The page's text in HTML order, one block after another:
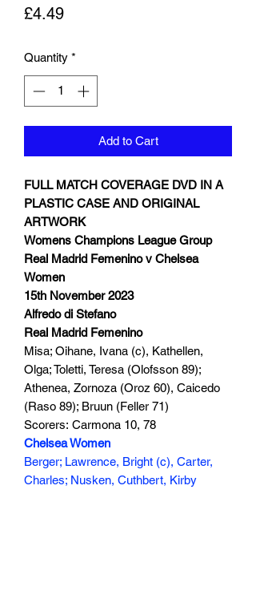
£4.49Price
Quantity *
Add to Cart
FULL MATCH COVERAGE DVD IN A
PLASTIC CASE AND ORIGINAL
ARTWORK
Womens Champions League Group
Real Madrid Femenino v Chelsea
Women
15th November 2023
Alfredo di Stefano
Real Madrid Femenino
Misa; Oihane, Ivana (c), Kathellen,
Olga; Toletti, Teresa (Olofsson 89);
Athenea, Zornoza (Oroz 60), Caicedo
(Raso 89); Bruun (Feller 71)
Scorers: Carmona 10, 78
Chelsea Women
Berger; Lawrence, Bright (c), Carter,
Charles; Nusken, Cuthbert, Kirby